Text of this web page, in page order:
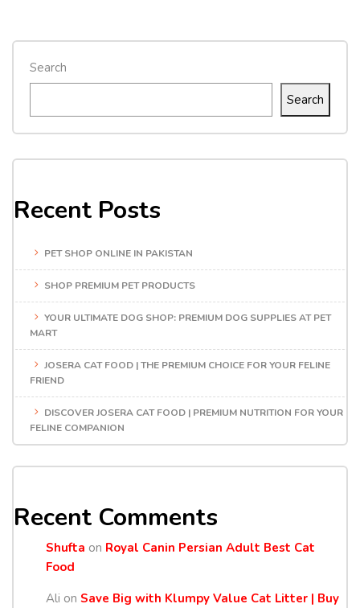
Search
Search
Recent Posts
PET SHOP ONLINE IN PAKISTAN
SHOP PREMIUM PET PRODUCTS
YOUR ULTIMATE DOG SHOP: PREMIUM DOG SUPPLIES AT PET
MART
JOSERA CAT FOOD | THE PREMIUM CHOICE FOR YOUR FELINE
FRIEND
DISCOVER JOSERA CAT FOOD | PREMIUM NUTRITION FOR YOUR
FELINE COMPANION
Recent Comments
Shufta on Royal Canin Persian Adult Best Cat
Food
Ali on Save Big with Klumpy Value Cat Litter | Buy